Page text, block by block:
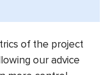
of the project
our advice